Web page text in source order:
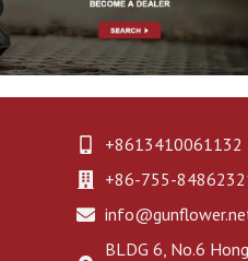
+8613410061132
+86-755-
BLDG 6, No.6